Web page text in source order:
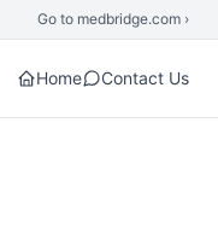
Go to medbridge.com ›
Home Contact Us